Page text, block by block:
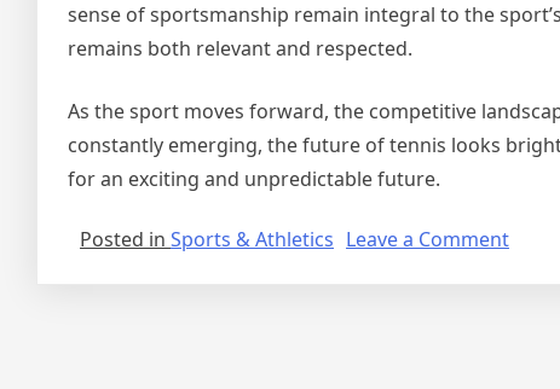
sense of sportsmanship remain integral to the
remains both relevant and respected.
As the sport moves forward, the competitive
constantly emerging, the future of tennis looks
for an exciting and unpredictable future.
Posted in Sports & Athletics Leave a Commenton